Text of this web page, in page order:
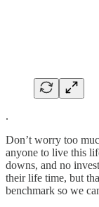
.
Don’t worry too
anyone to live this
downs, and no
their life time, but
benchmark so we